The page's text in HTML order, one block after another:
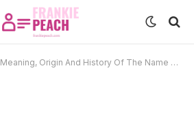
Meaning, Origin And History Of The Name Mis’id